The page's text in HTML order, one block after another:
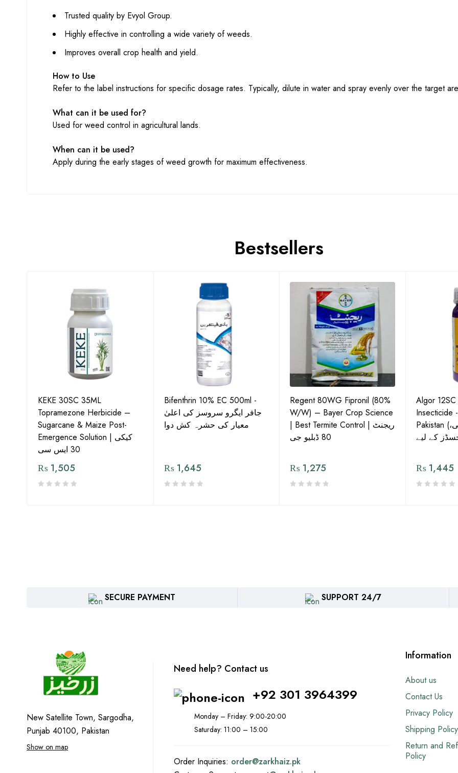
Trusted quality by Evyol Group.
Highly effective in controlling a wide variety of weeds.
Improves overall crop health and yield.
How to Use
Refer to the label instructions for specific dosage rates. Typically, dilute in water and spray evenly over the target
What can it be used for?
Used for weed control in agricultural lands.
When can it be used?
Apply during the early stages of weed growth for maximum effectiveness.
Bestsellers
KEKE 30SC 35ML
Topramezone Herbicide –
Sugarcane & Maize Post-
Emergence Solution | کیکی
30 ایس سی
₨ 1,505
Bifenthrin 10% EC 500ml -
جافر ایگرو سروسز کی اعلیٰ
معیار کی حشرہ کش دوا
₨1,645
Regent 80WG Fipronil (80%
W/W) – Bayer Crop Science
| Best Termite Control | ریجنٹ
80 ڈبلیو جی
₨ 1,275
Algor
Insecticide
Pakistan (تھریپس، وائٹ فلائی،
₨1,445
SECURE PAYMENT SUPPORT 24/7
New Satellite Town, Sargodha,
Punjab 40100, Pakistan
Show on map
Need help? Contact us
+92 301 3964399
Monday – Friday: 9:00-20:00
Saturday: 11:00 – 15:00
Order Inquiries: order@zarkhaiz.pk
Information
About us
Contact Us
Privacy Policy
Shipping Policy
Return and
Policy